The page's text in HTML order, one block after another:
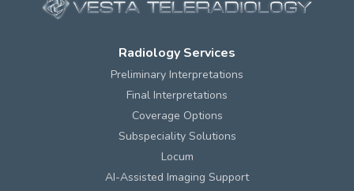
Radiology Services
Preliminary Interpretations
Final Interpretations
Coverage Options
Subspeciality Solutions
Locum
AI-Assisted Imaging Support